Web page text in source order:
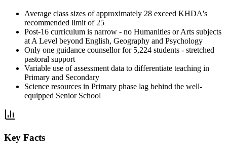
Average class sizes of approximately 28 exceed KHDA's
recommended limit of 25
Post-16 curriculum is narrow - no Humanities or Arts subjects
at A Level beyond English, Geography and Psychology
Only one guidance counsellor for 5,224 students - stretched
pastoral support
Variable use of assessment data to differentiate teaching in
Primary and Secondary
Science resources in Primary phase lag behind the well-
equipped Senior School
Key Facts